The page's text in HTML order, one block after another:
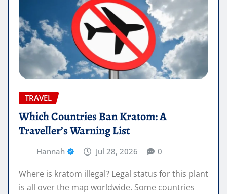
TRAVEL
Which Countries Ban Kratom: A
Traveller’s Warning List
Hannah Jul 28, 2026 0
Where is kratom illegal? Legal status for this plant
is all over the map worldwide. Some countries